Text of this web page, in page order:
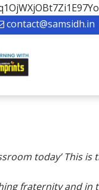
contact@samsidh.in
today’ This
fraternity and in